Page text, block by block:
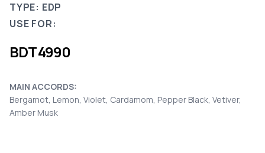
TYPE: EDP
USE FOR:
BDT4990
MAIN ACCORDS:
Bergamot, Lemon, Violet, Cardamom, Pepper Black, Vetiver,
Amber Musk